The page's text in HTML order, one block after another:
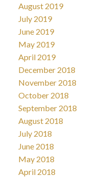
August 2019
July 2019
June 2019
May 2019
April 2019
December 2018
November 2018
October 2018
September 2018
August 2018
July 2018
June 2018
May 2018
April 2018